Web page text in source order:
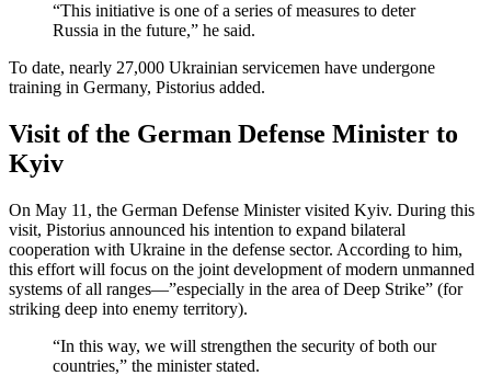
“This initiative is one of a series of measures to deter
Russia in the future,” he said.
To date, nearly 27,000 Ukrainian servicemen have undergone
training in Germany, Pistorius added.
Visit of the German Defense Minister to
Kyiv
On May 11, the German Defense Minister visited Kyiv. During this
visit, Pistorius announced his intention to expand bilateral
cooperation with Ukraine in the defense sector. According to him,
this effort will focus on the joint development of modern unmanned
systems of all ranges—”especially in the area of Deep Strike” (for
striking deep into enemy territory).
“In this way, we will strengthen the security of both our
countries,” the minister stated.